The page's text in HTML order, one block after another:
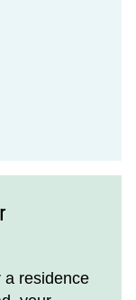
a residence